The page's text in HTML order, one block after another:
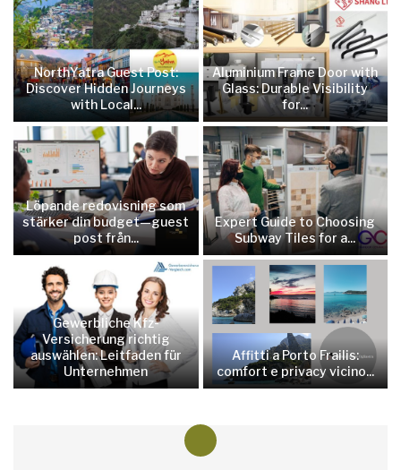
NorthYatra Guest Post:
Discover Hidden Journeys
with Local...
Aluminium Frame Door with
Glass: Durable Visibility
for...
Löpande redovisning som
stärker din budget—guest
post från...
Expert Guide to Choosing
Subway Tiles for a...
Gewerbliche Kfz-
Versicherung richtig
auswählen: Leitfaden für
Unternehmen
Affitti a Porto Frailis:
comfort e privacy vicino...